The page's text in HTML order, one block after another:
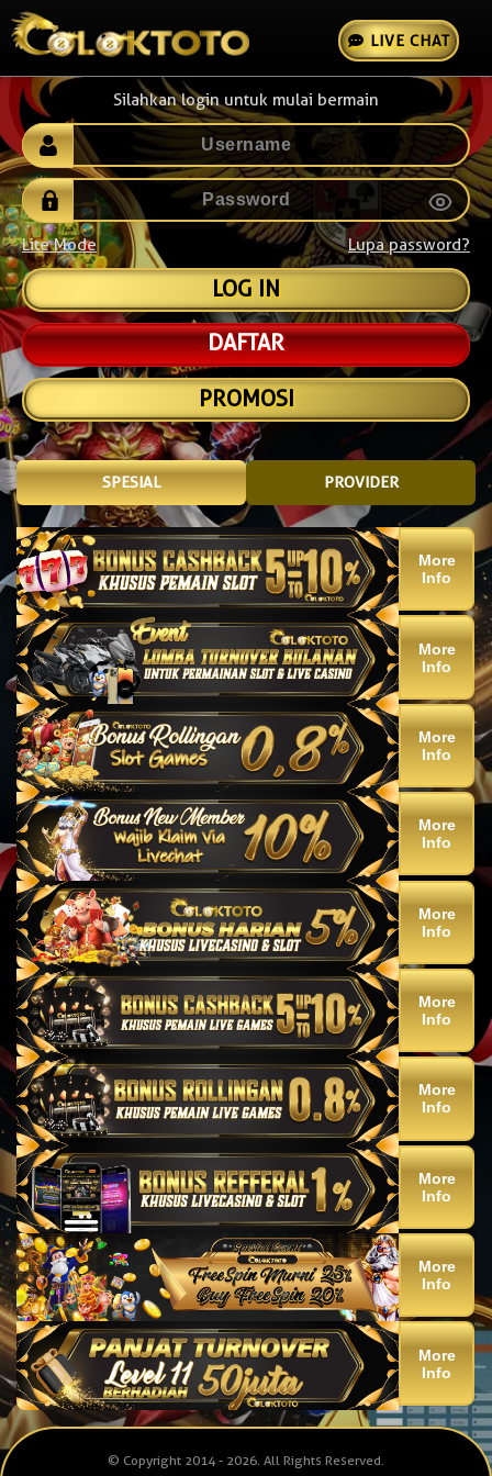
LIVE CHAT
Silahkan login untuk mulai bermain
Lite Mode Lupa password?
DAFTAR
PROMOSI
SPESIAL PROVIDER
More
Info
More
Info
More
Info
More
Info
More
Info
More
Info
More
Info
More
Info
More
Info
More
Info
© Copyright 2014 - 2026 . All Rights Reserved.